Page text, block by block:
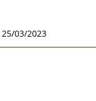
25/03/2023